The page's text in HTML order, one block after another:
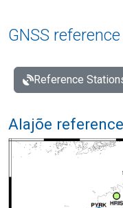
GNSS
Reference
Alajõe